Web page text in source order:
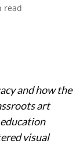
read
and how the
art
visual